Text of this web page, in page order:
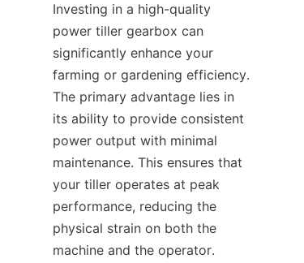
Investing in a high-quality
power tiller gearbox can
significantly enhance your
farming or gardening efficiency.
The primary advantage lies in
its ability to provide consistent
power output with minimal
maintenance. This ensures that
your tiller operates at peak
performance, reducing the
physical strain on both the
machine and the operator.